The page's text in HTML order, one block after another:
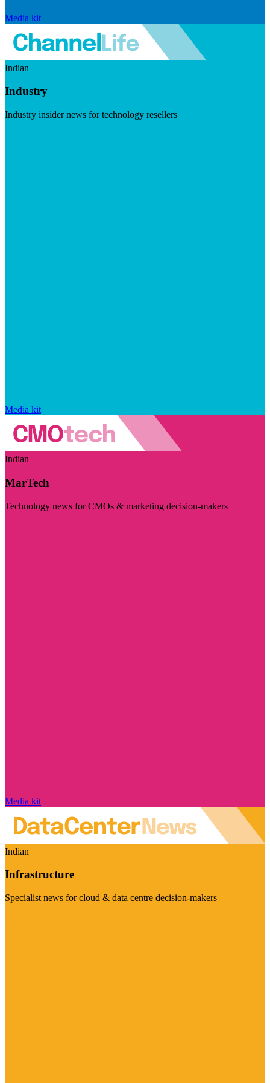
Media kit
Indian
Industry
Industry insider news for technology resellers
Media kit
Indian
MarTech
Technology news for CMOs & marketing decision-makers
Media kit
Indian
Infrastructure
Specialist news for cloud & data centre decision-makers